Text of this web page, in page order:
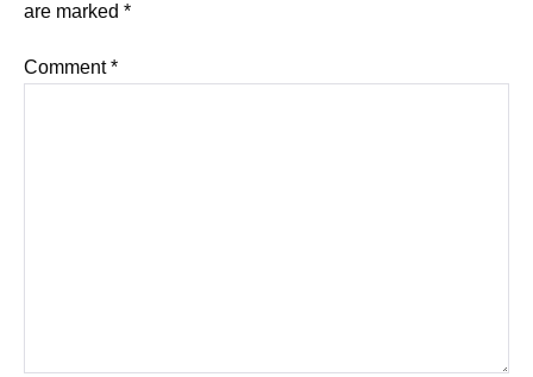
are marked *
Comment*